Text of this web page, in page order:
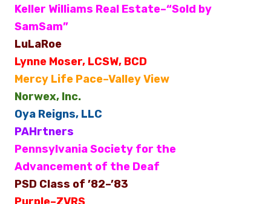
Keller Williams Real Estate–“Sold by
SamSam”
LuLaRoe
Lynne Moser, LCSW, BCD
Mercy Life Pace–Valley View
Norwex, Inc.
Oya Reigns, LLC
PAHrtners
Pennsylvania Society for the
Advancement of the Deaf
PSD Class of ’82–’83